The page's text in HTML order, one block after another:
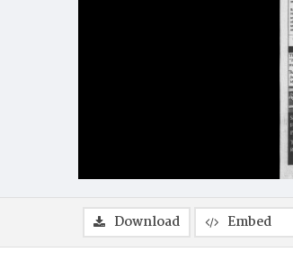
Download Embed